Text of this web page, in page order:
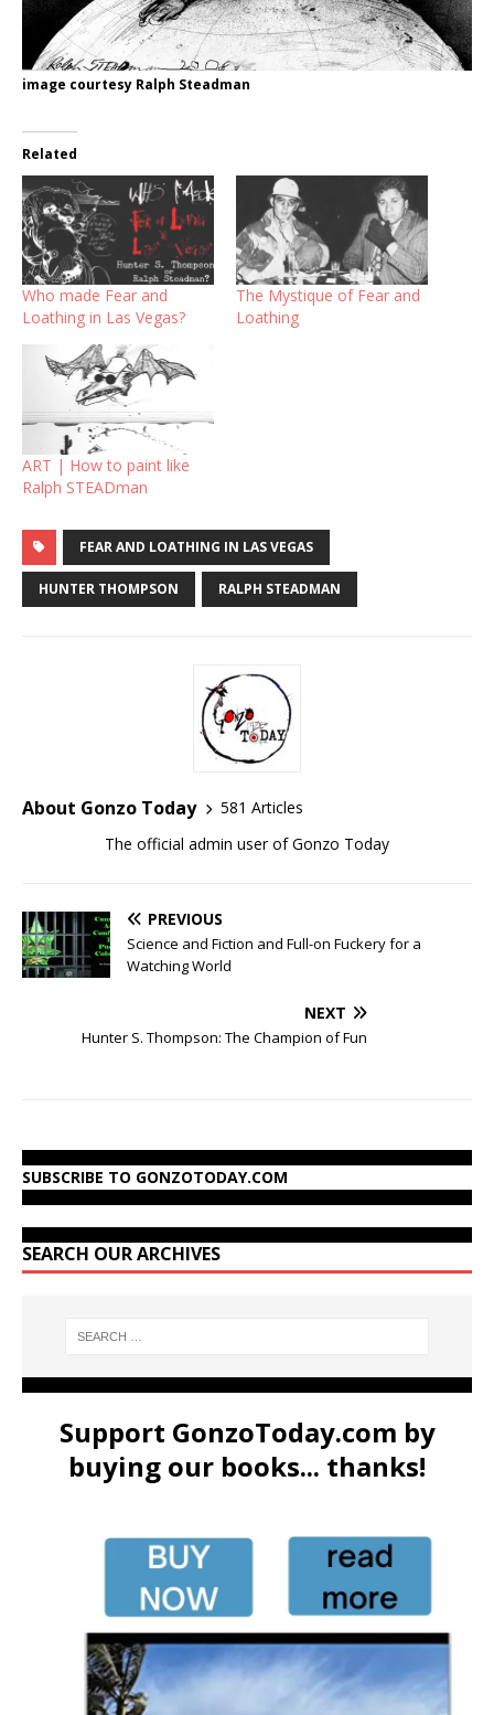
image courtesy Ralph Steadman
Related
Who made Fear and
Loathing in Las Vegas?
The Mystique of Fear and
Loathing
ART | How to paint like
Ralph STEADman
FEAR AND LOATHING IN LAS VEGAS
HUNTER THOMPSON RALPH STEADMAN
About Gonzo Today
581 Articles
The official admin user of Gonzo Today
PREVIOUS
Science and Fiction and Full-on Fuckery for a
Watching World
NEXT
Hunter S. Thompson: The Champion of Fun
SUBSCRIBE TO GONZOTODAY.COM
SEARCH OUR ARCHIVES
Support GonzoToday.com by
buying our books... thanks!